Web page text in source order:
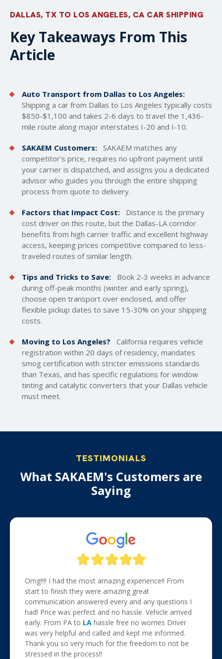
DALLAS, TX TO LOS ANGELES, CA CAR SHIPPING
Key Takeaways From This
Article
Auto Transport from Dallas to Los Angeles:
Shipping a car from Dallas to Los Angeles typically costs
$850-$1,100 and takes 2-6 days to travel the 1,436-
mile route along major interstates I-20 and I-10.
SAKAEM Customers: SAKAEM matches any
competitor's price, requires no upfront payment until
your carrier is dispatched, and assigns you a dedicated
advisor who guides you through the entire shipping
process from quote to delivery.
Factors that Impact Cost:
Distance is the primary
cost driver on this route, but the Dallas-LA corridor
benefits from high carrier traffic and excellent highway
access, keeping prices competitive compared to less-
traveled routes of similar length.
Tips and Tricks to Save:
Book 2-3 weeks in advance
during off-peak months (winter and early spring),
choose open transport over enclosed, and offer
flexible pickup dates to save 15-30% on your shipping
costs.
Moving to Los Angeles?
California requires vehicle
registration within 20 days of residency, mandates
smog certification with stricter emissions standards
than Texas, and has specific regulations for window
tinting and catalytic converters that your Dallas vehicle
must meet.
TESTIMONIALS
What SAKAEM's Customers are
Saying
Omg!!!! I had the most amazing experience!! From
start to finish they were amazing great
communication answered every and any questions I
had! Price was perfect and no hassle. Vehicle arrived
early. From PA to LA hassle free no worries Driver
was very helpful and called and kept me informed.
Thank you so very much for the freedom to not be
stressed in the process!!